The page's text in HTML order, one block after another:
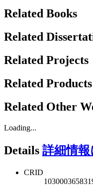
Related Books
Related
Related Projects
Related Products
Related Other
Loading...
Details 詳細情
CRID